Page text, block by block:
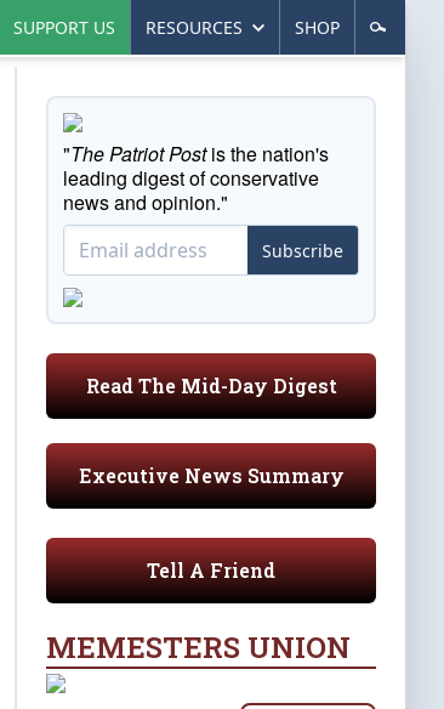
SUPPORT US RESOURCES SHOP
"The Patriot Postis the nation's
leading digest of conservative
news and opinion."
Subscribe
Read The Mid-Day Digest
Executive News Summary
Tell A Friend
MEMESTERS UNION